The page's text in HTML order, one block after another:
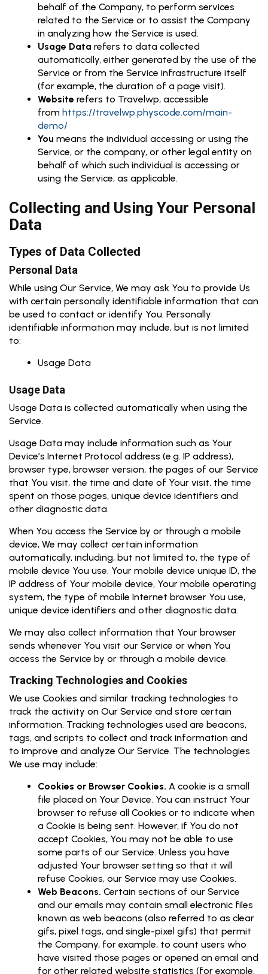
behalf of the Company, to perform services
related to the Service or to assist the Company
in analyzing how the Service is used.
Usage Data refers to data collected
automatically, either generated by the use of the
Service or from the Service infrastructure itself
(for example, the duration of a page visit).
Website refers to Travelwp, accessible
from https://travelwp.physcode.com/main-
demo/
You means the individual accessing or using the
Service, or the company, or other legal entity on
behalf of which such individual is accessing or
using the Service, as applicable.
Collecting and Using Your Personal
Data
Types of Data Collected
Personal Data
While using Our Service, We may ask You to provide Us
with certain personally identifiable information that can
be used to contact or identify You. Personally
identifiable information may include, but is not limited
to:
Usage Data
Usage Data
Usage Data is collected automatically when using the
Service.
Usage Data may include information such as Your
Device’s Internet Protocol address (e.g. IP address),
browser type, browser version, the pages of our Service
that You visit, the time and date of Your visit, the time
spent on those pages, unique device identifiers and
other diagnostic data.
When You access the Service by or through a mobile
device, We may collect certain information
automatically, including, but not limited to, the type of
mobile device You use, Your mobile device unique ID, the
IP address of Your mobile device, Your mobile operating
system, the type of mobile Internet browser You use,
unique device identifiers and other diagnostic data.
We may also collect information that Your browser
sends whenever You visit our Service or when You
access the Service by or through a mobile device.
Tracking Technologies and Cookies
We use Cookies and similar tracking technologies to
track the activity on Our Service and store certain
information. Tracking technologies used are beacons,
tags, and scripts to collect and track information and
to improve and analyze Our Service. The technologies
We use may include:
Cookies or Browser Cookies. A cookie is a small
file placed on Your Device. You can instruct Your
browser to refuse all Cookies or to indicate when
a Cookie is being sent. However, if You do not
accept Cookies, You may not be able to use
some parts of our Service. Unless you have
adjusted Your browser setting so that it will
refuse Cookies, our Service may use Cookies.
Web Beacons. Certain sections of our Service
and our emails may contain small electronic files
known as web beacons (also referred to as clear
gifs, pixel tags, and single-pixel gifs) that permit
the Company, for example, to count users who
have visited those pages or opened an email and
for other related website statistics (for example,